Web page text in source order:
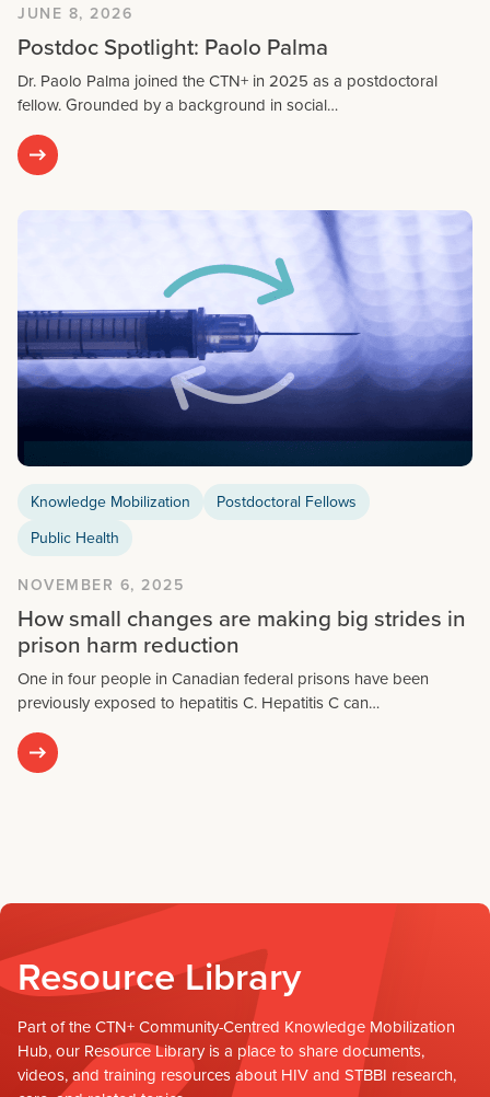
JUNE 8, 2026
Postdoc Spotlight: Paolo Palma
Dr. Paolo Palma joined the CTN+ in 2025 as a postdoctoral
fellow. Grounded by a background in social…
Knowledge Mobilization
Postdoctoral Fellows
Public Health
NOVEMBER 6, 2025
How small changes are making big strides in
prison harm reduction
One in four people in Canadian federal prisons have been
previously exposed to hepatitis C. Hepatitis C can…
Resource Library
Part of the CTN+ Community-Centred Knowledge Mobilization
Hub, our Resource Library is a place to share documents,
videos, and training resources about HIV and STBBI research,